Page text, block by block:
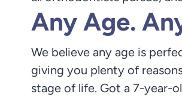
Any Age.
We believe any age is
giving you plenty of
stage of life. Got a 7-year-